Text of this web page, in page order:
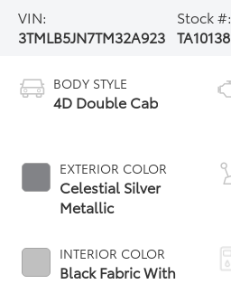
VIN:
3TMLB5JN7TM32A923
Stock #:
TA10138
BODY STYLE
4D Double Cab
EXTERIOR COLOR
Celestial Silver
Metallic
INTERIOR COLOR
Black Fabric With